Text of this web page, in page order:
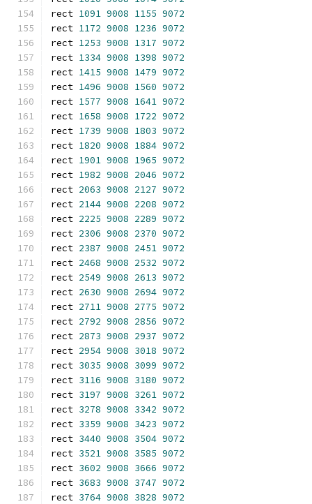
rect 1091 9008 1155 9072
rect 1172 9008 1236 9072
rect 1253 9008 1317 9072
rect 1334 9008 1398 9072
rect 1415 9008 1479 9072
rect 1496 9008 1560 9072
rect 1577 9008 1641 9072
rect 1658 9008 1722 9072
rect 1739 9008 1803 9072
rect 1820 9008 1884 9072
rect 1901 9008 1965 9072
rect 1982 9008 2046 9072
rect 2063 9008 2127 9072
rect 2144 9008 2208 9072
rect 2225 9008 2289 9072
rect 2306 9008 2370 9072
rect 2387 9008 2451 9072
rect 2468 9008 2532 9072
rect 2549 9008 2613 9072
rect 2630 9008 2694 9072
rect 2711 9008 2775 9072
rect 2792 9008 2856 9072
rect 2873 9008 2937 9072
rect 2954 9008 3018 9072
rect 3035 9008 3099 9072
rect 3116 9008 3180 9072
rect 3197 9008 3261 9072
rect 3278 9008 3342 9072
rect 3359 9008 3423 9072
rect 3440 9008 3504 9072
rect 3521 9008 3585 9072
rect 3602 9008 3666 9072
rect 3683 9008 3747 9072
rect 3764 9008 3828 9072